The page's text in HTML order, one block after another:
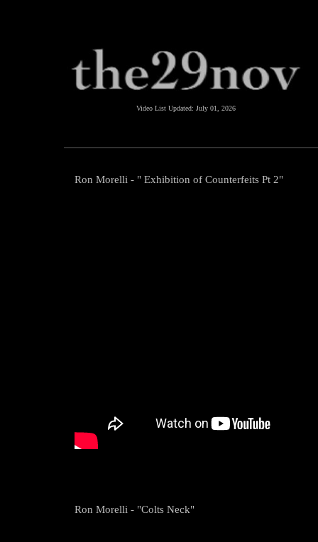
Video List Updated: July 01, 2026
Ron Morelli - " Exhibition of Counterfeits Pt 2"
Ron Morelli - "Colts Neck"